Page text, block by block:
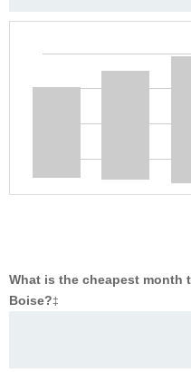
What is the cheapest month
Boise?‡